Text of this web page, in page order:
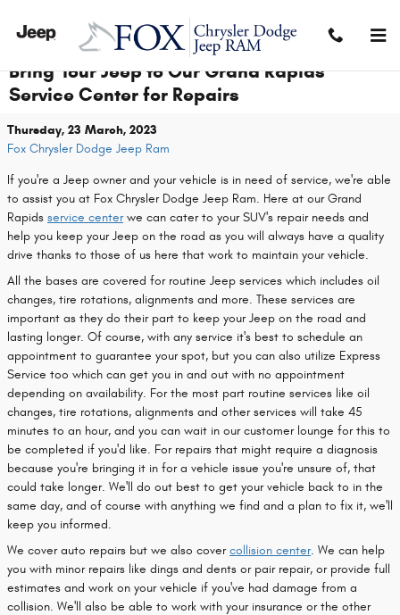
Bring Your Jeep to Our Grand Rapids
Service Center for Repairs
Thursday, 23 March, 2023
Fox Chrysler Dodge Jeep Ram
If you're a Jeep owner and your vehicle is in need of service, we're able
to assist you at Fox Chrysler Dodge Jeep Ram. Here at our Grand
Rapids service centerwe can cater to your SUV's repair needs and
help you keep your Jeep on the road as you will always have a quality
drive thanks to those of us here that work to maintain your vehicle.
All the bases are covered for routine Jeep services which includes oil
changes, tire rotations, alignments and more. These services are
important as they do their part to keep your Jeep on the road and
lasting longer. Of course, with any service it's best to schedule an
appointment to guarantee your spot, but you can also utilize Express
Service too which can get you in and out with no appointment
depending on availability. For the most part routine services like oil
changes, tire rotations, alignments and other services will take 45
minutes to an hour, and you can wait in our customer lounge for this to
be completed if you'd like. For repairs that might require a diagnosis
because you're bringing it in for a vehicle issue you're unsure of, that
could take longer. We'll do out best to get your vehicle back to in the
same day, and of course with anything we find and a plan to fix it, we'll
keep you informed.
We cover auto repairs but we also covercollision center. We can help
you with minor repairs like dings and dents or pair repair, or provide full
estimates and work on your vehicle if you've had damage from a
collision. We'll also be able to work with your insurance or the other